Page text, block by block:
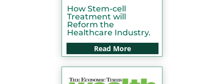
How Stem-cell
Treatment will
Reform the
Healthcare Industry.
Read More